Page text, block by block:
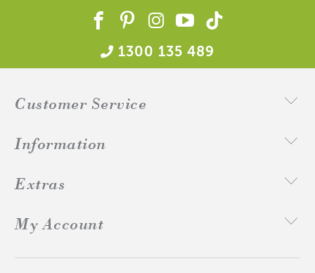
1300 135 489
Customer Service
Information
Extras
My Account